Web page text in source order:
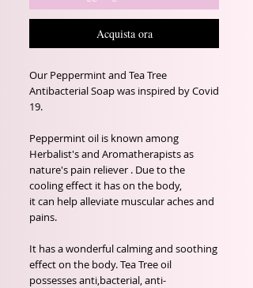
Acquista ora
Our Peppermint and Tea Tree
Antibacterial Soap was inspired by Covid
19.
Peppermint oil is known among
Herbalist's and Aromatherapists as
nature's pain reliever . Due to the
cooling effect it has on the body,
it can help alleviate muscular aches and
pains.
It has a wonderful calming and soothing
effect on the body. Tea Tree oil
possesses anti,bacterial, anti-